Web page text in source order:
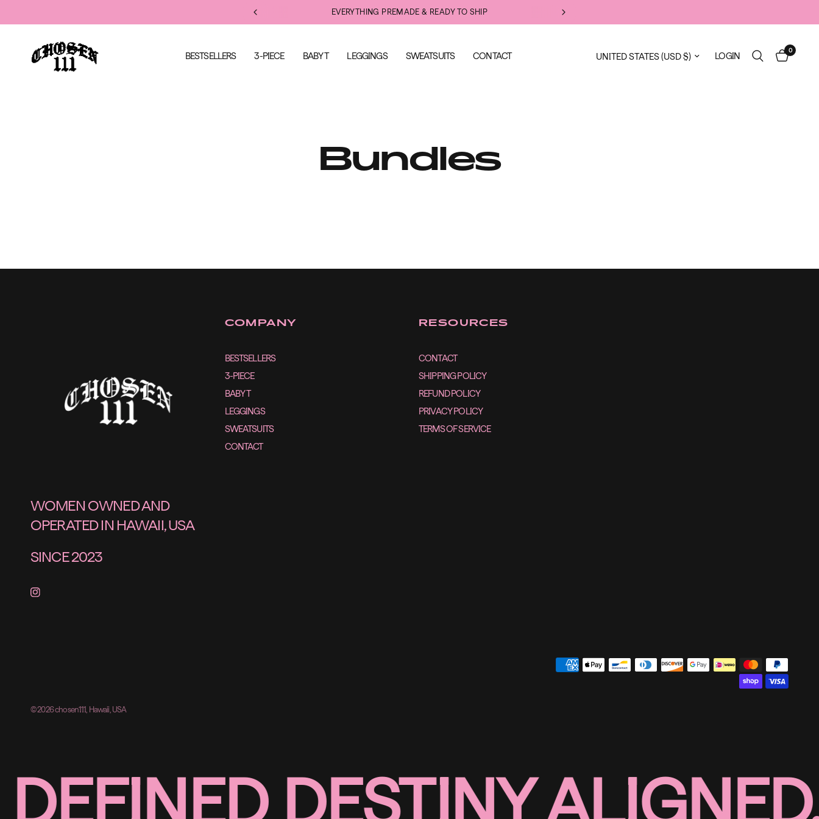
EVERYTHING PREMADE & READY TO SHIP
BESTSELLERS 3-PIECE BABY T LEGGINGS SWEATSUITS CONTACT Update country/region LOGIN
0
Bundles
WOMEN OWNED AND
OPERATED IN HAWAII, USA
SINCE 2023
COMPANY
BESTSELLERS
3-PIECE
BABY T
LEGGINGS
SWEATSUITS
CONTACT
RESOURCES
CONTACT
SHIPPING POLICY
REFUND POLICY
PRIVACY POLICY
TERMS OF SERVICE
© 2026 chosen111, Hawaii, USA
DESTINY